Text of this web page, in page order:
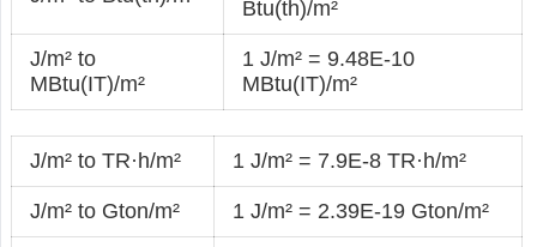
Btu(th)/m²
J/m² to
MBtu(IT)/m²
1 J/m² = 9.48E-10
MBtu(IT)/m²
J/m² to TR·h/m² 1 J/m² = 7.9E-8 TR·h/m²
J/m² to Gton/m² 1 J/m² = 2.39E-19 Gton/m²